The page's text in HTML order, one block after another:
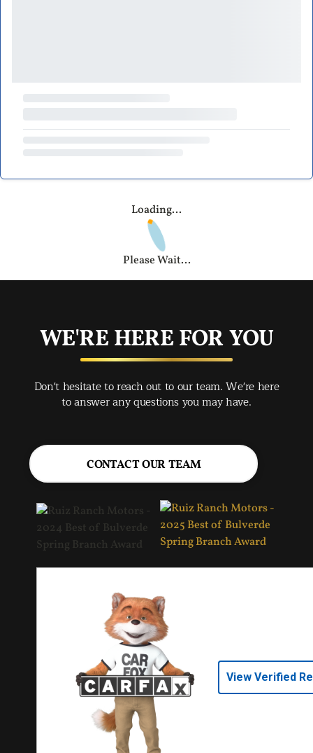
Loading...
Please Wait...
WE'RE HERE FOR YOU
Don't hesitate to reach out to our team. We're here
to answer any questions you may have.
CONTACT OUR TEAM
View Verified